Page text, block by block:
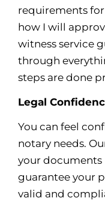
requirements
how I will
witness service
through
steps are done
Legal
You can feel
notary needs.
your documents
guarantee your
valid and